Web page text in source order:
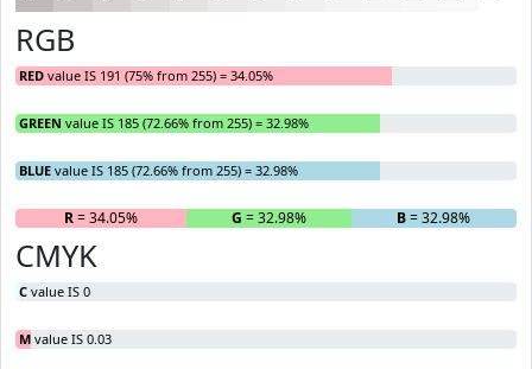
RGB
RED value IS 191 (75% from 255) = 34.05%
GREEN value IS 185 (72.66% from 255) = 32.98%
BLUE value IS 185 (72.66% from 255) = 32.98%
R= 34.05% G = 32.98% B= 32.98%
CMYK
C value IS 0
M value IS 0.03